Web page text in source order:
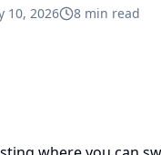
10, 2026 8 min read